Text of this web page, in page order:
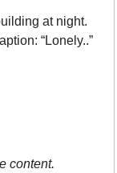
at night.
“Lonely..”
content.